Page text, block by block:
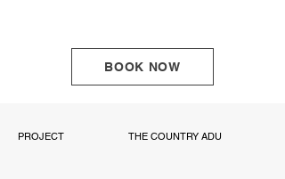
BOOK NOW
PROJECT THE COUNTRY ADU